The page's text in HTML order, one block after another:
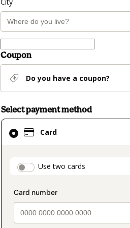
Coupon
Do you have a coupon?
Select payment method
Card
Use two cards
Card
selected
method